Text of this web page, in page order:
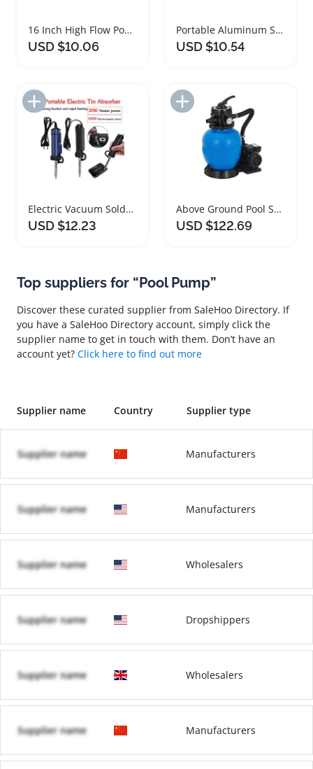
16 Inch High Flow Pool Filter Pump Hose
USD $10.06
Portable Aluminum Soldering Desoldering Pump Tool
USD $10.54
Add to Import List
Electric Vacuum Soldering Desoldering Pump Tool
USD $12.23
Add to Import List
Above Ground Pool Sand Filter Pump 3/4HP
USD $122.69
Top suppliers for “Pool Pump”
Discover these curated supplier from SaleHoo Directory. If
you have a SaleHoo Directory account, simply click the
supplier name to get in touch with them. Don’t have an
account yet? Click here to find out more
Supplier name Country Supplier type
Supplier name Manufacturers
Supplier name Manufacturers
Supplier name Wholesalers
Supplier name Dropshippers
Supplier name Wholesalers
Supplier name Manufacturers